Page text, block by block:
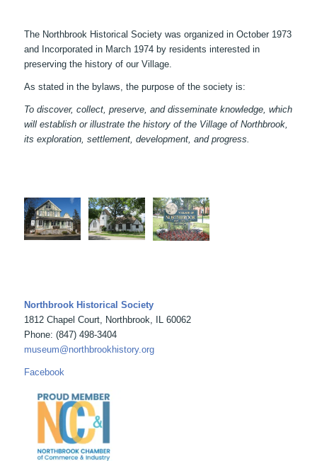
The Northbrook Historical Society was organized in October 1973
and Incorporated in March 1974 by residents interested in
preserving the history of our Village.
As stated in the bylaws, the purpose of the society is:
To discover, collect, preserve, and disseminate knowledge, which
will establish or illustrate the history of the Village of Northbrook,
its exploration, settlement, development, and progress.
Northbrook Historical Society
1812 Chapel Court, Northbrook, IL 60062
Phone: (847) 498-3404
museum@northbrookhistory.org
Facebook